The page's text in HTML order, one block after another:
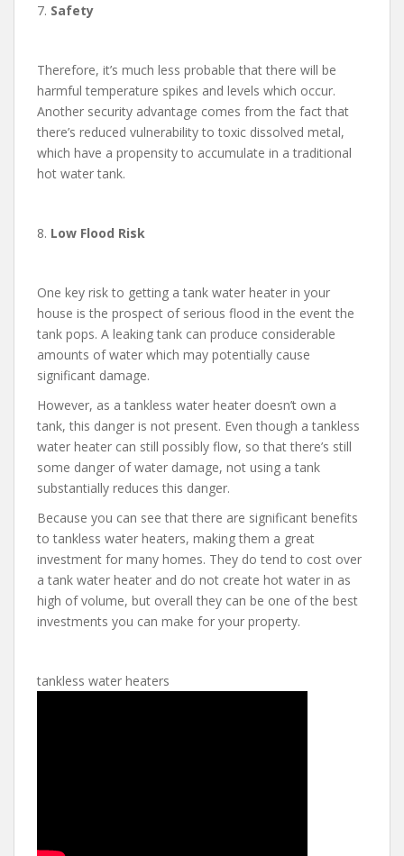
7. Safety
Therefore, it’s much less probable that there will be
harmful temperature spikes and levels which occur.
Another security advantage comes from the fact that
there’s reduced vulnerability to toxic dissolved metal,
which have a propensity to accumulate in a traditional
hot water tank.
8. Low Flood Risk
One key risk to getting a tank water heater in your
house is the prospect of serious flood in the event the
tank pops. A leaking tank can produce considerable
amounts of water which may potentially cause
significant damage.
However, as a tankless water heater doesn’t own a
tank, this danger is not present. Even though a tankless
water heater can still possibly flow, so that there’s still
some danger of water damage, not using a tank
substantially reduces this danger.
Because you can see that there are significant benefits
to tankless water heaters, making them a great
investment for many homes. They do tend to cost over
a tank water heater and do not create hot water in as
high of volume, but overall they can be one of the best
investments you can make for your property.
tankless water heaters